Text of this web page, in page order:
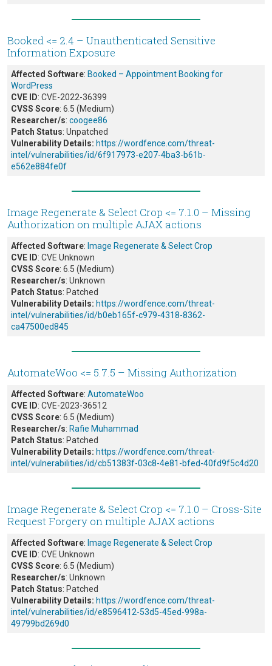
Booked <= 2.4 – Unauthenticated Sensitive
Information Exposure
Affected Software: Booked – Appointment Booking for
WordPress
CVE ID: CVE-2022-36399
CVSS Score: 6.5 (Medium)
Researcher/s: coogee86
Patch Status: Unpatched
Vulnerability Details: https://wordfence.com/threat-
intel/vulnerabilities/id/6f917973-e207-4ba3-b61b-
e562e884fe0f
Image Regenerate & Select Crop <= 7.1.0 – Missing
Authorization on multiple AJAX actions
Affected Software: Image Regenerate & Select Crop
CVE ID: CVE Unknown
CVSS Score: 6.5 (Medium)
Researcher/s: Unknown
Patch Status: Patched
Vulnerability Details: https://wordfence.com/threat-
intel/vulnerabilities/id/b0eb165f-c979-4318-8362-
ca47500ed845
AutomateWoo <= 5.7.5 – Missing Authorization
Affected Software: AutomateWoo
CVE ID: CVE-2023-36512
CVSS Score: 6.5 (Medium)
Researcher/s: Rafie Muhammad
Patch Status: Patched
Vulnerability Details: https://wordfence.com/threat-
intel/vulnerabilities/id/cb51383f-03c8-4e81-bfed-40fd9f5c4d20
Image Regenerate & Select Crop <= 7.1.0 – Cross-Site
Request Forgery on multiple AJAX actions
Affected Software: Image Regenerate & Select Crop
CVE ID: CVE Unknown
CVSS Score: 6.5 (Medium)
Researcher/s: Unknown
Patch Status: Patched
Vulnerability Details: https://wordfence.com/threat-
intel/vulnerabilities/id/e8596412-53d5-45ed-998a-
49799bd269d0